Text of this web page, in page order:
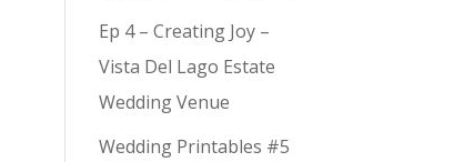
Ep 4 – Creating Joy –
Vista Del Lago Estate
Wedding Venue
Wedding Printables #5